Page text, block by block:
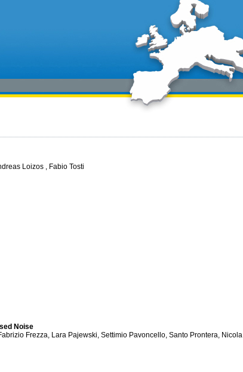
Loizos , Fabio Tosti
Noise
Frezza, Lara Pajewski, Settimio Pavoncello, Santo Prontera, Nicola